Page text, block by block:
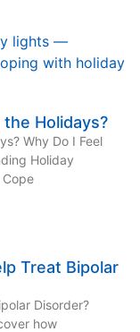
Holidays?
Why Do I Feel
Holiday
Cope
Treat Bipolar
Disorder?
how